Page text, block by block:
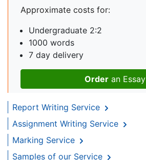
Approximate costs for:
Undergraduate 2:2
1000 words
7 day delivery
Order an Essay
Report Writing Service
Assignment Writing Service
Marking Service
Samples of our Service